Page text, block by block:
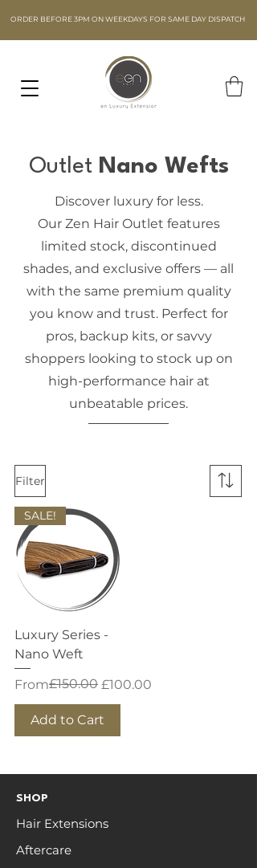
ORDER BEFORE 3PM ON WEEKDAYS FOR SAME DAY DISPATCH
Outlet Nano Wefts
Discover luxury for less.
Our Zen Hair Outlet features
limited stock, discontinued
shades, and exclusive offers — all
with the same premium quality
you know and trust. Perfect for
pros, backup kits, or savvy
shoppers looking to stock up on
high-performance hair at
unbeatable prices.
Filter
SALE!
Luxury Series -
Nano Weft
From
Regular Price
£150.00 £100.00
Sale Price
Add to Cart
SHOP
Hair Extensions
Aftercare